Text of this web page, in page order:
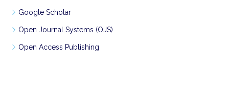
Google Scholar
Open Journal Systems (OJS)
Open Access Publishing